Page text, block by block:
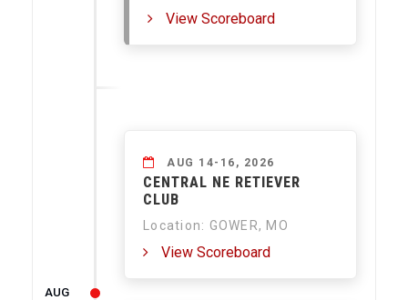
View Scoreboard
AUG
AUG 14-16, 2026
CENTRAL NE RETIEVER
CLUB
Location: GOWER, MO
View Scoreboard